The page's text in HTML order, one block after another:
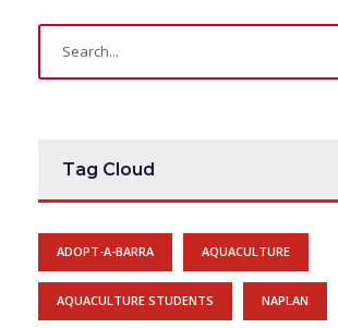
Tag Cloud
ADOPT-A-BARRA AQUACULTURE
AQUACULTURE STUDENTS NAPLAN